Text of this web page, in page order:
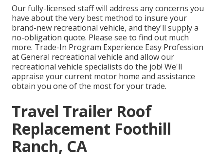
Our fully-licensed staff will address any concerns you
have about the very best method to insure your
brand-new recreational vehicle, and they'll supply a
no-obligation quote. Please see to find out much
more. Trade-In Program Experience Easy Profession
at General recreational vehicle and allow our
recreational vehicle specialists do the job! We'll
appraise your current motor home and assistance
obtain you one of the most for your trade.
Travel Trailer Roof
Replacement Foothill
Ranch, CA